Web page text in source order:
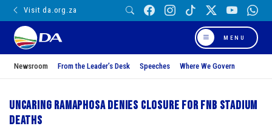
Visit da.org.za
MENU
Newsroom From the Leader’s Desk Speeches Where We Govern
Uncaring Ramaphosa denies closure for FNB Stadium
deaths